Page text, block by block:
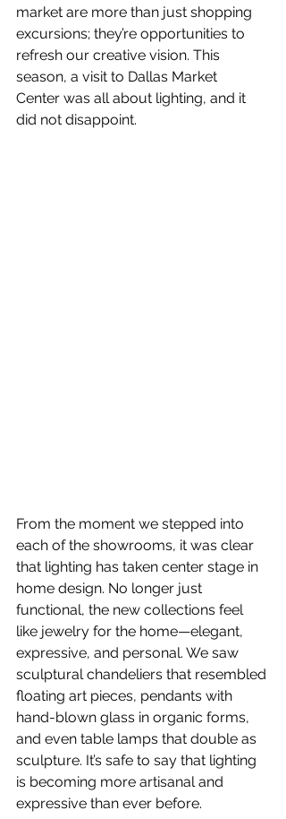
market are more than just shopping
excursions; they’re opportunities to
refresh our creative vision. This
season, a visit to Dallas Market
Center was all about lighting, and it
did not disappoint.
From the moment we stepped into
each of the showrooms, it was clear
that lighting has taken center stage in
home design. No longer just
functional, the new collections feel
like jewelry for the home—elegant,
expressive, and personal. We saw
sculptural chandeliers that resembled
floating art pieces, pendants with
hand-blown glass in organic forms,
and even table lamps that double as
sculpture. It’s safe to say that lighting
is becoming more artisanal and
expressive than ever before.